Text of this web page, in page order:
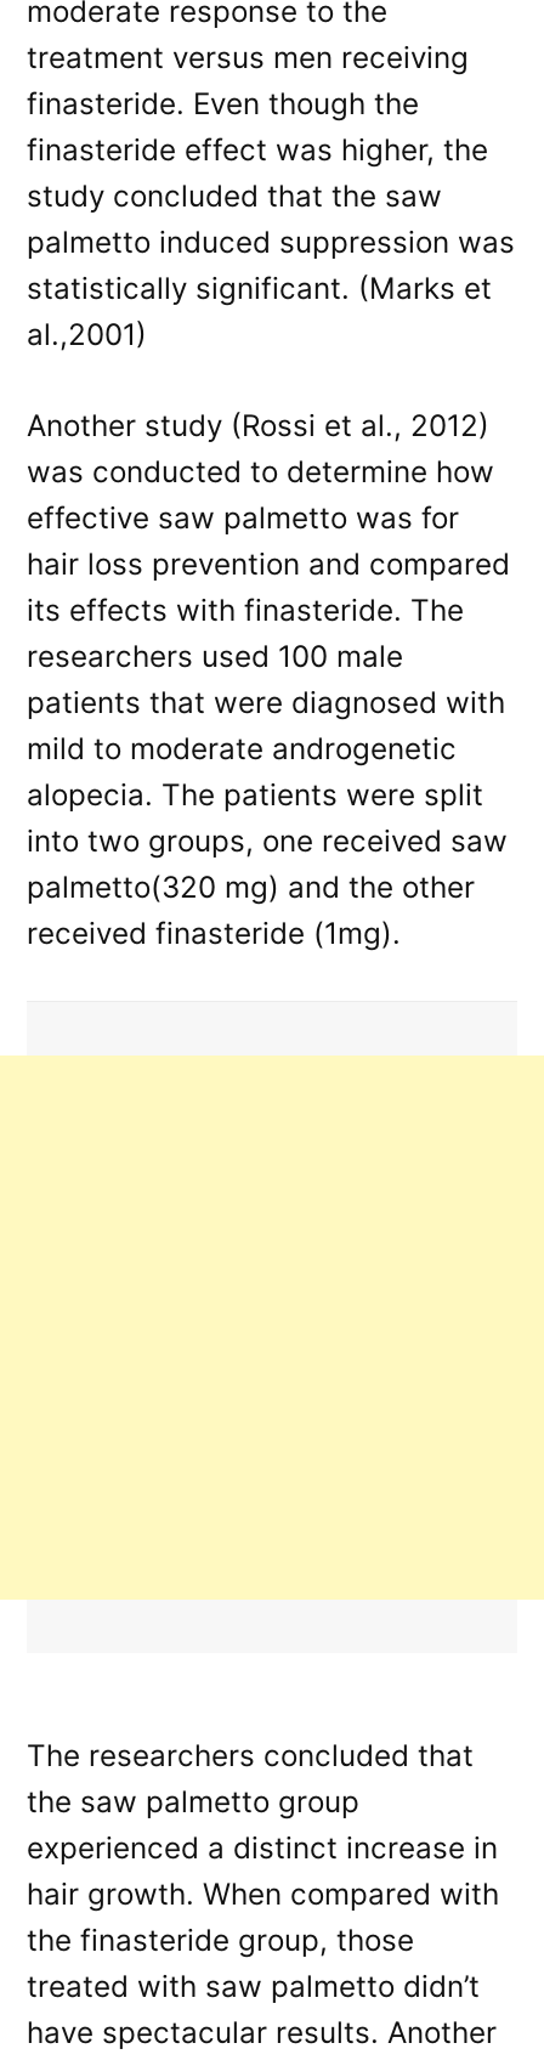
moderate response to the
treatment versus men receiving
finasteride. Even though the
finasteride effect was higher, the
study concluded that the saw
palmetto induced suppression was
statistically significant. (Marks et
al.,2001)
Another study (Rossi et al., 2012)
was conducted to determine how
effective saw palmetto was for
hair loss prevention and compared
its effects with finasteride. The
researchers used 100 male
patients that were diagnosed with
mild to moderate androgenetic
alopecia. The patients were split
into two groups, one received saw
palmetto(320 mg) and the other
received finasteride (1mg).
The researchers concluded that
the saw palmetto group
experienced a distinct increase in
hair growth. When compared with
the finasteride group, those
treated with saw palmetto didn’t
have spectacular results. Another